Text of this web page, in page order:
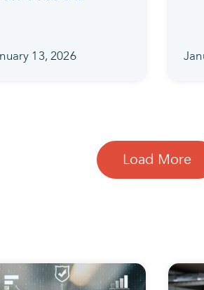
13, 2026
Load More